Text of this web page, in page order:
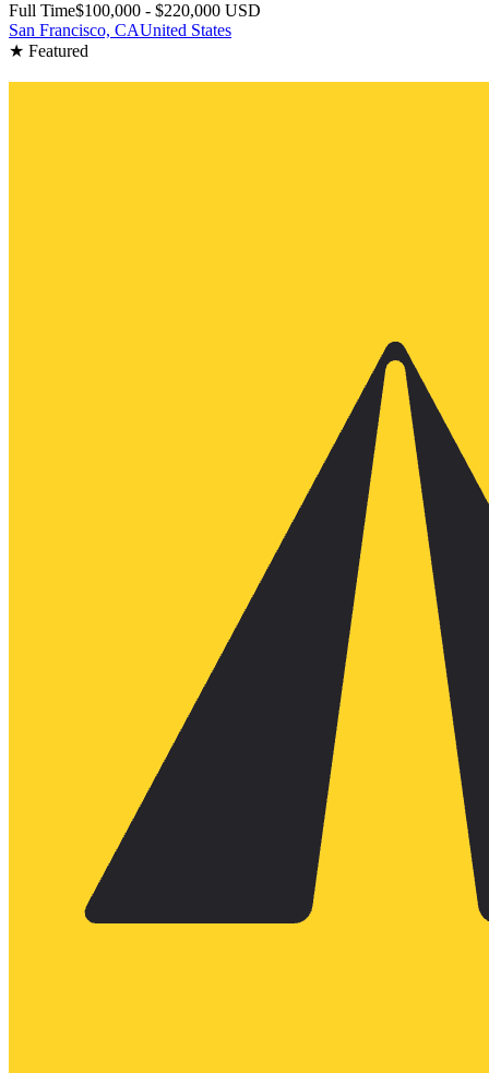
Full Time$100,000 - $220,000 USD
San Francisco, CAUnited States
★ Featured